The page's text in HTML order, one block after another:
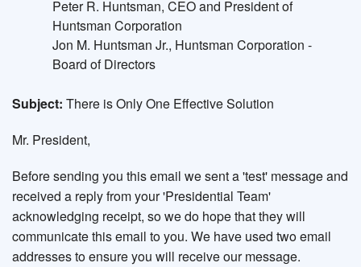
Peter R. Huntsman, CEO and President of
Huntsman Corporation
Jon M. Huntsman Jr., Huntsman Corporation -
Board of Directors
Subject: There is Only One Effective Solution
Mr. President,
Before sending you this email we sent a 'test' message and
received a reply from your 'Presidential Team'
acknowledging receipt, so we do hope that they will
communicate this email to you. We have used two email
addresses to ensure you will receive our message.